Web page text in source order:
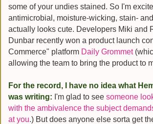
some of your undies stained. So I'm
antimicrobial, moisture-wicking, stain-
actually looks cute. Developers Miki and
Dunbar recently won a product launch
Commerce" platform Daily Grommet
allowing the team to bring the product to
For the record, I have no idea what
was writing: I'm glad to see someone
with the ambivalence the subject
at you.) But does anyone else sorta get